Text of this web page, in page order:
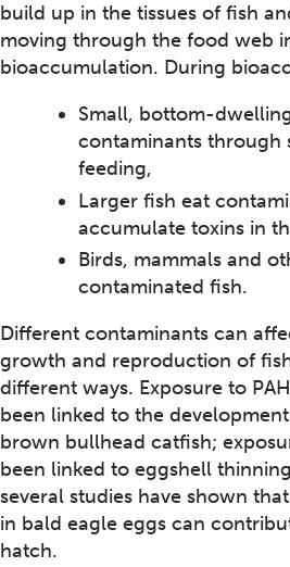
build up in the tissues of fish
moving through the food web
bioaccumulation. During
Small, bottom-
contaminants through
feeding,
Larger fish eat
accumulate toxins in
Birds, mammals and
contaminated fish.
Different contaminants can
growth and reproduction of
different ways. Exposure to
been linked to the
brown bullhead catfish;
been linked to eggshell
several studies have shown
in bald eagle eggs can
hatch.